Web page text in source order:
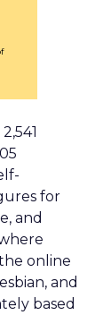
for
and
online
and
based